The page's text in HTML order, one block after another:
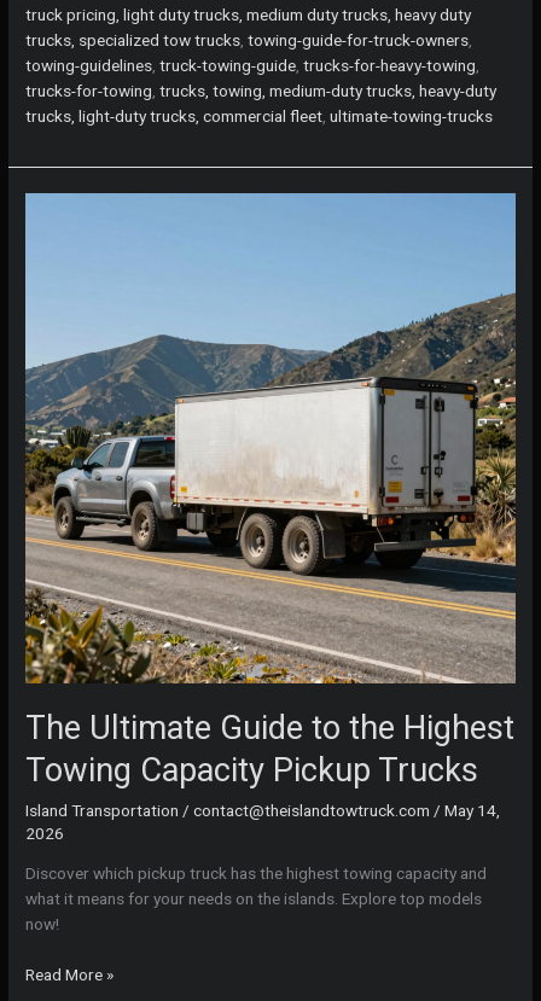
Towing
15,000
lbs:
Your
Ultimate
Guide
truck pricing, light duty trucks, medium duty trucks, heavy duty
trucks, specialized tow trucks ,towing-guide-for-truck-owners
towing-guidelines ,truck-towing-guide ,trucks-for-heavy-towing
trucks-for-towing ,trucks, towing, medium-duty trucks, heavy-duty
trucks, light-duty trucks, commercial fleet ,ultimate-towing-trucks
The Ultimate Guide to the Highest
Towing Capacity Pickup Trucks
Island Transportation /contact@theislandtowtruck.com /May 14,
2026
Discover which pickup truck has the highest towing capacity and
what it means for your needs on the islands. Explore top models
now!
The
Read More »